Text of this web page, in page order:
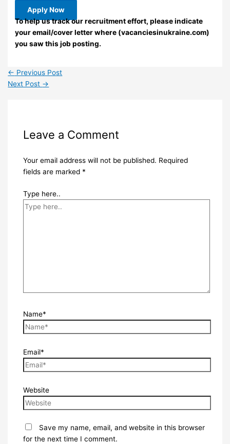
Apply Now
To help us track our recruitment effort, please indicate
your email/cover letter where (vacanciesinukraine.com)
you saw this job posting.
← Previous Post
Next Post →
Leave a Comment
Your email address will not be published. Required
fields are marked *
Type here..
Name*
Email*
Website
Save my name, email, and website in this browser
for the next time I comment.